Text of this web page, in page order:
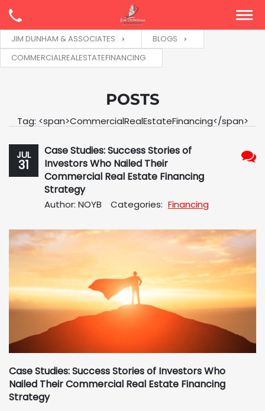
JIM DUNHAM & ASSOCIATES
BLOGS
COMMERCIALREALESTATEFINANCING
POSTS
Tag: <span>CommercialRealEstateFinancing</span>
JUL
31
Case Studies: Success Stories of
Investors Who Nailed Their
Commercial Real Estate Financing
Strategy
Author: NOYB Categories: Financing
Case Studies: Success Stories of Investors Who
Nailed Their Commercial Real Estate Financing
Strategy